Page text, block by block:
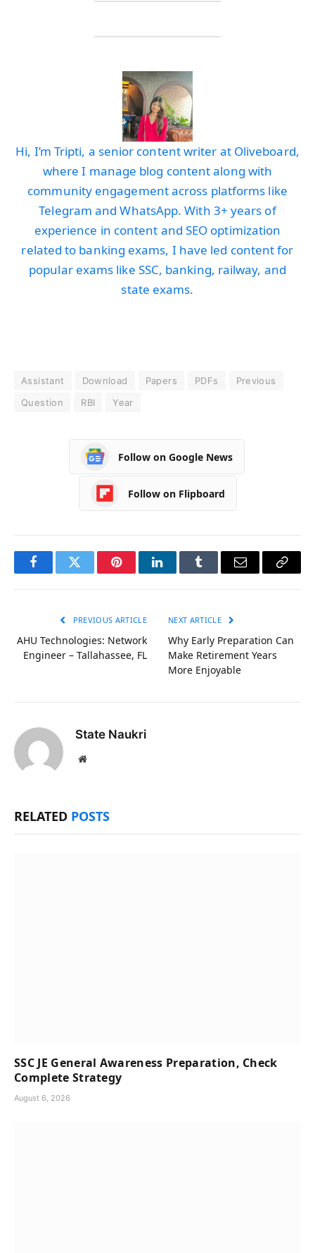
Hi, I’m Tripti, a senior content writer at Oliveboard,
where I manage blog content along with
community engagement across platforms like
Telegram and WhatsApp. With 3+ years of
experience in content and SEO optimization
related to banking exams, I have led content for
popular exams like SSC, banking, railway, and
state exams.
Assistant Download Papers PDFs
Previous
Question
RBI Year
Follow on Google News
Follow on Flipboard
FacebookTwitter PinterestLinkedInTumblr Email
Copy
PREVIOUS ARTICLE
AHU Technologies: Network
Engineer – Tallahassee, FL
NEXT ARTICLE
Why Early Preparation Can
Make Retirement Years
More Enjoyable
State Naukri
Website
RELATED POSTS
SSC JE General Awareness Preparation, Check
Complete Strategy
August 6, 2026